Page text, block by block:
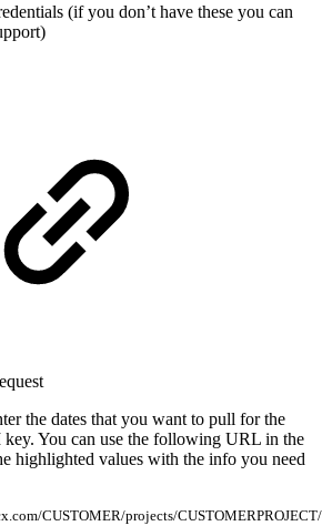
(if you don’t have these you can
the dates that you want to pull for the
key. You can use the following URL in the
highlighted values with the info you need
CUSTOMER/projects/